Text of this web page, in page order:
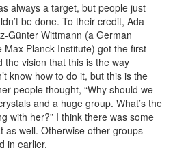
always a target, but people just
be done. To their credit, Ada
Günter Wittmann (a German
Max Planck Institute) got the first
the vision that this is the way
know how to do it, but this is the
people thought, “Why should we
and a huge group. What’s the
with her?” I think there was some
as well. Otherwise other groups
in earlier.